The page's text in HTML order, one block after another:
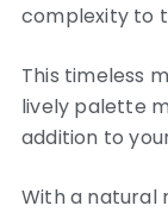
complexity to
This timeless
lively palette
addition to
With a natural